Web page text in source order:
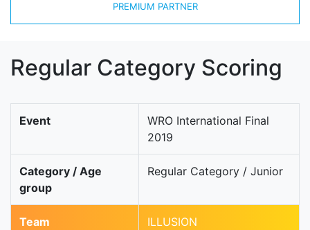
PREMIUM PARTNER
Regular Category Scoring
Event
WRO International Final
2019
Category / Age
group
Regular Category / Junior
Team ILLUSION